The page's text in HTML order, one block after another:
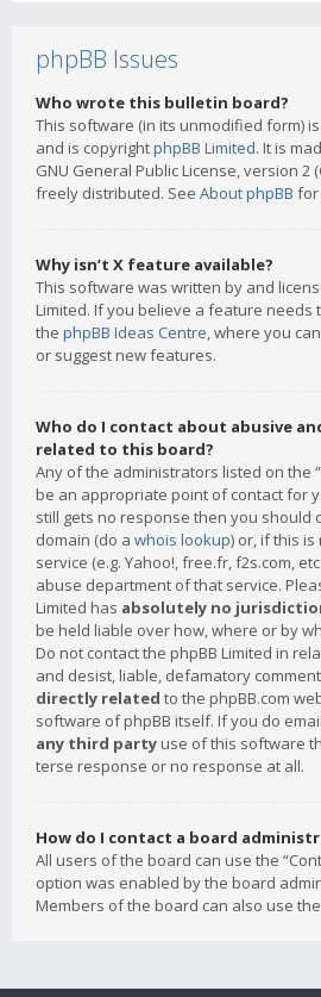
phpBB Issues
Who wrote this bulletin board?
This software (in its unmodified form)
and is copyrightphpBB Limited. It is
GNU General Public License, version 2
freely distributed. See About phpBB for
Why isn’t X feature available?
This software was written by and
Limited. If you believe a feature needs
the phpBB Ideas Centre, where you
or suggest new features.
Who do I contact about abusive
related to this board?
Any of the administrators listed on the
be an appropriate point of contact for
still gets no response then you should
domain (do a whois lookup) or, if this
service (e.g. Yahoo!, free.fr, f2s.com,
abuse department of that service.
Limited has absolutely no
be held liable over how, where or by
Do not contact the phpBB Limited in
and desist, liable, defamatory
directly related to the phpBB.com
software of phpBB itself. If you do
any third party use of this software
terse response or no response at all.
How do I contact a board
All users of the board can use the
option was enabled by the board
Members of the board can also use the